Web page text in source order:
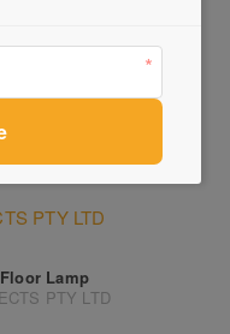
PTY LTD
Lamp
PTY LTD